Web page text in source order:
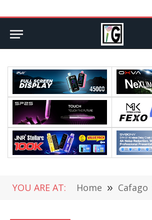
YOU ARE AT: Home » Cafago